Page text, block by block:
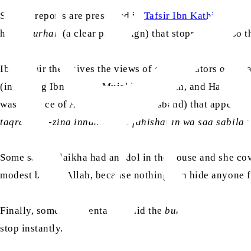
Similar reports are preserved in Tafsir Ibn Kathir ,
him a
burhan (a clear proof/sign) that stopped him, so
Ibn Kathir then gives the views of commentators on
(including Ibn Jubayr, Mujahid, Ibn Sirin, and Hasan
was the face of Aziz (Zulaikha’s husband) that
taqrabu az-zina innahu kana fahishatan wa saa sabila
Some said Zulaikha had an idol in the house and she
modest before Allah, because nothing can hide anyone
Finally, some commentators said theburhan (sign)
stop instantly.